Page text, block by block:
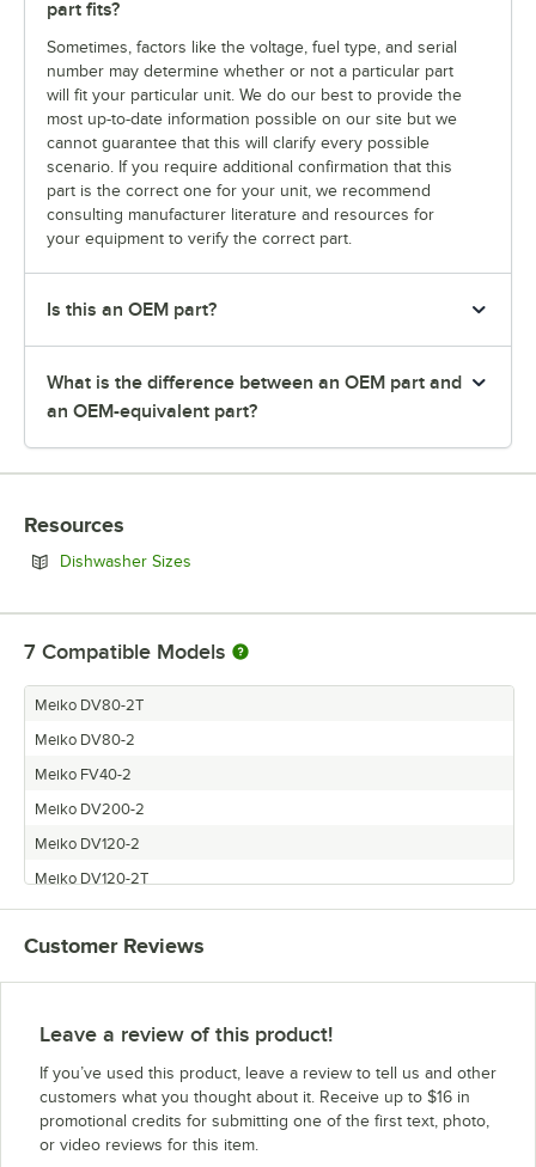
part fits?
Sometimes, factors like the voltage, fuel type, and serial
number may determine whether or not a particular part
will fit your particular unit. We do our best to provide the
most up-to-date information possible on our site but we
cannot guarantee that this will clarify every possible
scenario. If you require additional confirmation that this
part is the correct one for your unit, we recommend
consulting manufacturer literature and resources for
your equipment to verify the correct part.
Is this an OEM part?
What is the difference between an OEM part and
an OEM-equivalent part?
Resources
Dishwasher Sizes
7 Compatible Models
Meiko DV80-2T
Meiko DV80-2
Meiko FV40-2
Meiko DV200-2
Meiko DV120-2
Meiko DV120-2T
Meiko FV40-2G
Customer Reviews
Leave a review of this product!
If you’ve used this product, leave a review to tell us and other
customers what you thought about it. Receive up to $16 in
promotional credits for submitting one of the first text, photo,
or video reviews for this item.